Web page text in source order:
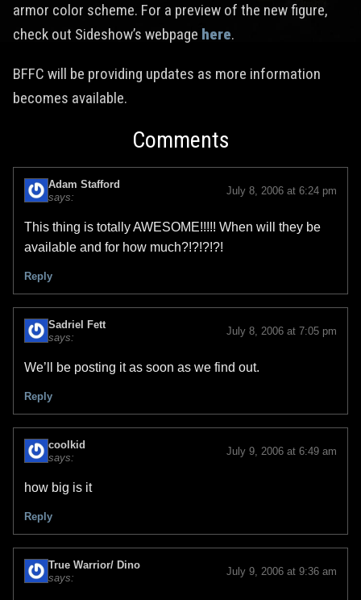
armor color scheme. For a preview of the new figure,
check out Sideshow’s webpage here.
BFFC will be providing updates as more information
becomes available.
Comments
Adam Stafford
says:
July 8, 2006 at 6:24 pm
This thing is totally AWESOME!!!!! When will they be
available and for how much?!?!?!?!
Reply
Sadriel Fett
says:
July 8, 2006 at 7:05 pm
We’ll be posting it as soon as we find out.
Reply
coolkid
says:
July 9, 2006 at 6:49 am
how big is it
Reply
True Warrior/ Dino
says:
July 9, 2006 at 9:36 am